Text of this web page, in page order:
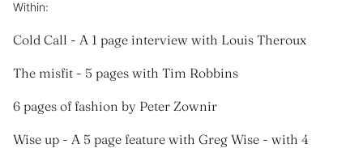
Within:
Cold Call - A 1 page interview with Louis Theroux
The misfit - 5 pages with Tim Robbins
6 pages of fashion by Peter Zownir
Wise up - A 5 page feature with Greg Wise - with 4